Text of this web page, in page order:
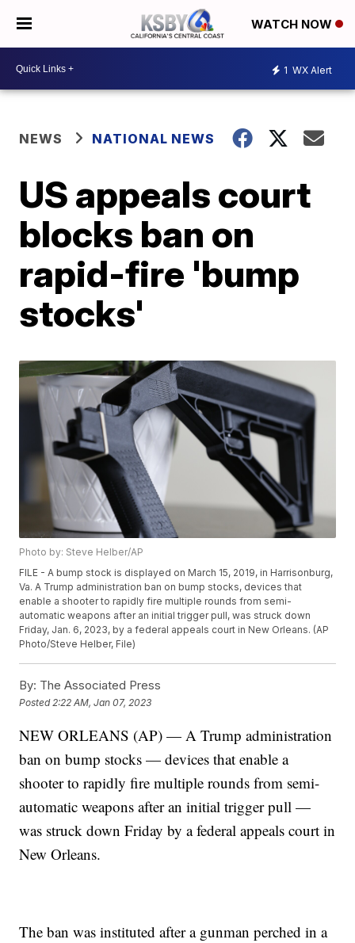
WATCH NOW
1 WX Alert
NEWS NATIONAL NEWS
US appeals court
blocks ban on
rapid-fire 'bump
stocks'
Photo by: Steve Helber/AP
FILE - A bump stock is displayed on March 15, 2019, in Harrisonburg,
Va. A Trump administration ban on bump stocks, devices that
enable a shooter to rapidly fire multiple rounds from semi-
automatic weapons after an initial trigger pull, was struck down
Friday, Jan. 6, 2023, by a federal appeals court in New Orleans. (AP
Photo/Steve Helber, File)
By: The Associated Press
Posted 2:22 AM, Jan 07, 2023
NEW ORLEANS (AP) — A Trump administration
ban on bump stocks — devices that enable a
shooter to rapidly fire multiple rounds from semi-
automatic weapons after an initial trigger pull —
was struck down Friday by a federal appeals court in
New Orleans.
The ban was instituted after a gunman perched in a